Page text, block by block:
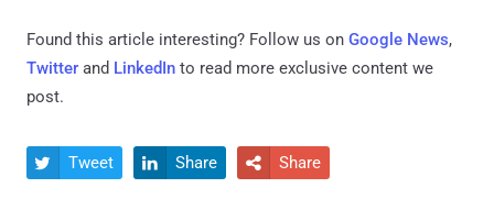
Found this article interesting? Follow us on Google News,
Twitter and LinkedIn to read more exclusive content we
post.
 Tweet  Share  Share